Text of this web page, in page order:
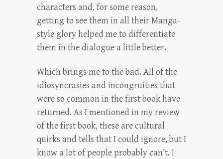
characters and, for some reason,
getting to see them in all their Manga-
style glory helped me to differentiate
them in the dialogue a little better.
Which brings me to the bad. All of the
idiosyncrasies and incongruities that
were so common in the first book have
returned. As I mentioned in my review
of the first book, these are cultural
quirks and tells that I could ignore, but I
know a lot of people probably can’t. I